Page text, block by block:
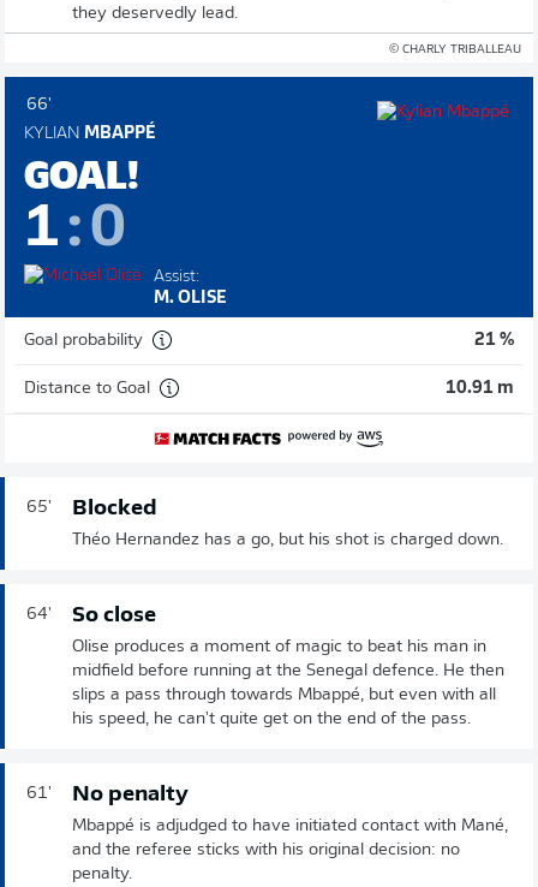
they deservedly lead.
© CHARLY TRIBALLEAU
66'
KYLIAN MBAPPÉ
GOAL!
1:0
Assist:
M. OLISE
Goal probability 21 %
Distance to Goal 10.91 m
65' Blocked
Théo Hernandez has a go, but his shot is charged down.
64' So close
Olise produces a moment of magic to beat his man in
midfield before running at the Senegal defence. He then
slips a pass through towards Mbappé, but even with all
his speed, he can't quite get on the end of the pass.
61' No penalty
Mbappé is adjudged to have initiated contact with Mané,
and the referee sticks with his original decision: no
penalty.